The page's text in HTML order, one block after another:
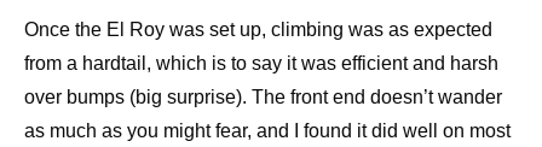
Once the El Roy was set up, climbing was as expected
from a hardtail, which is to say it was efficient and harsh
over bumps (big surprise). The front end doesn’t wander
as much as you might fear, and I found it did well on most